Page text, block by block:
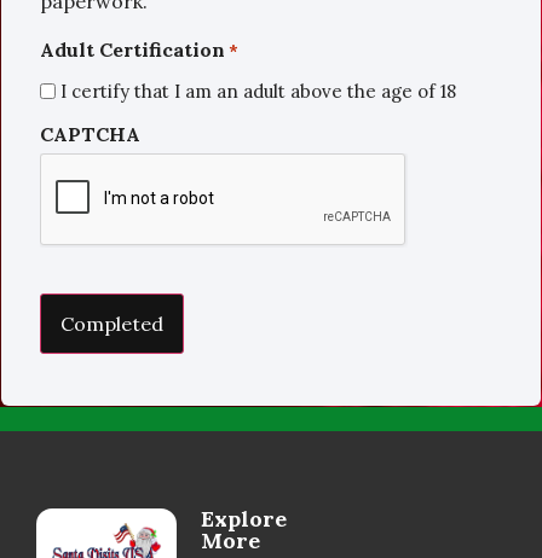
Adult Certification *
I certify that I am an adult above the age of 18
CAPTCHA
Explore
More